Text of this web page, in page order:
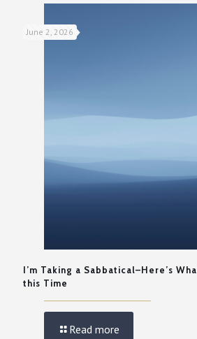
June 2, 2026
I’m Taking a Sabbatical–Here’s
this Time
Read more